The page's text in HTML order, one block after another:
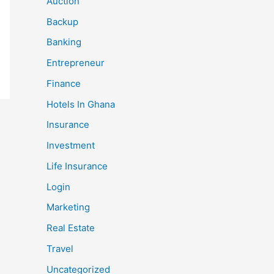
Backup
Banking
Entrepreneur
Finance
Hotels In Ghana
Insurance
Investment
Life Insurance
Login
Marketing
Real Estate
Travel
Uncategorized